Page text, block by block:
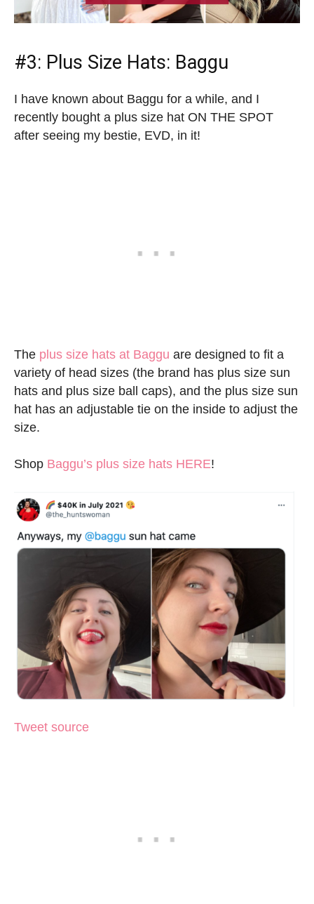
#3: Plus Size Hats: Baggu
I have known about Baggu for a while, and I
recently bought a plus size hat ON THE SPOT
after seeing my bestie, EVD, in it!
The plus size hats at Baggu are designed to fit a
variety of head sizes (the brand has plus size sun
hats and plus size ball caps), and the plus size sun
hat has an adjustable tie on the inside to adjust the
size.
Shop Baggu’s plus size hats HERE!
Tweet source